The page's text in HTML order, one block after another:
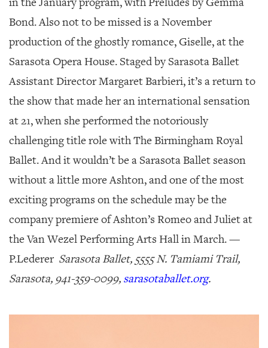
Bond. Also not to be missed is a November
production of the ghostly romance, Giselle, at the
Sarasota Opera House. Staged by Sarasota Ballet
Assistant Director Margaret Barbieri, it’s a return to
the show that made her an international sensation
at 21, when she performed the notoriously
challenging title role with The Birmingham Royal
Ballet. And it wouldn’t be a Sarasota Ballet season
without a little more Ashton, and one of the most
exciting programs on the schedule may be the
company premiere of Ashton’s Romeo and Julietat
the Van Wezel Performing Arts Hall in March. —
P.Lederer Sarasota Ballet, 5555 N. Tamiami Trail,
Sarasota, 941-359-0099, sarasotaballet.org.